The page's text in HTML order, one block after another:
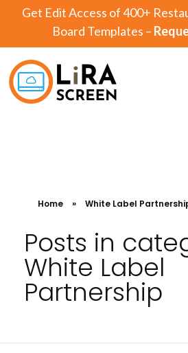
Get Edit Access of 400+
Board Templates –
Home » White Label
Posts in
White Label
Partnership